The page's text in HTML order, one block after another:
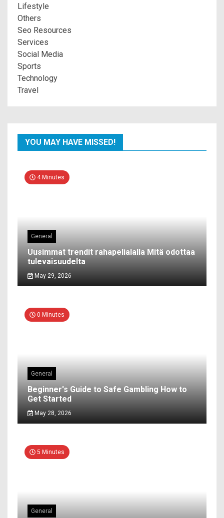
Lifestyle
Others
Seo Resources
Services
Social Media
Sports
Technology
Travel
YOU MAY HAVE MISSED!
4 Minutes
General
Uusimmat trendit rahapelialalla Mitä odottaa
tulevaisuudelta
May 29, 2026
0 Minutes
General
Beginner's Guide to Safe Gambling How to
Get Started
May 28, 2026
5 Minutes
General